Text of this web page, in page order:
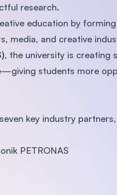
research.
education by
media, and creative
, the university is creating
students more
key industry
PETRONAS